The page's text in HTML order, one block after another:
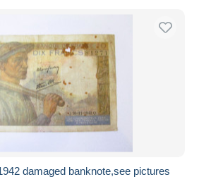
damaged banknote,see pictures